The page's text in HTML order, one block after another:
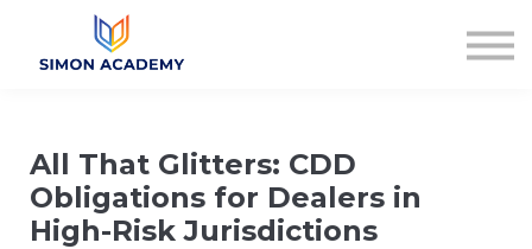
All That Glitters: CDD
Obligations for Dealers in
High-Risk Jurisdictions